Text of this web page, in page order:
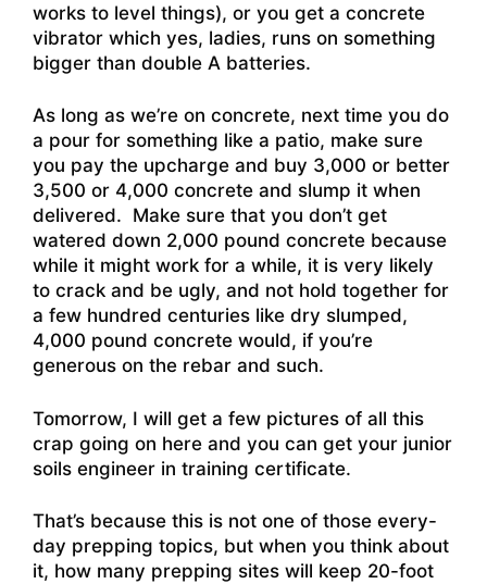
works to level things), or you get a concrete
vibrator which yes, ladies, runs on something
bigger than double A batteries.
As long as we’re on concrete, next time you do
a pour for something like a patio, make sure
you pay the upcharge and buy 3,000 or better
3,500 or 4,000 concrete and slump it when
delivered. Make sure that you don’t get
watered down 2,000 pound concrete because
while it might work for a while, it is very likely
to crack and be ugly, and not hold together for
a few hundred centuries like dry slumped,
4,000 pound concrete would, if you’re
generous on the rebar and such.
Tomorrow, I will get a few pictures of all this
crap going on here and you can get your junior
soils engineer in training certificate.
That’s because this is not one of those every-
day prepping topics, but when you think about
it, how many prepping sites will keep 20-foot